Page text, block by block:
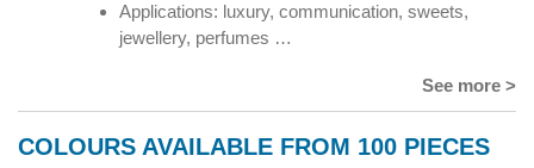
Applications: luxury, communication, sweets,
jewellery, perfumes …
See more >
COLOURS AVAILABLE FROM 100 PIECES